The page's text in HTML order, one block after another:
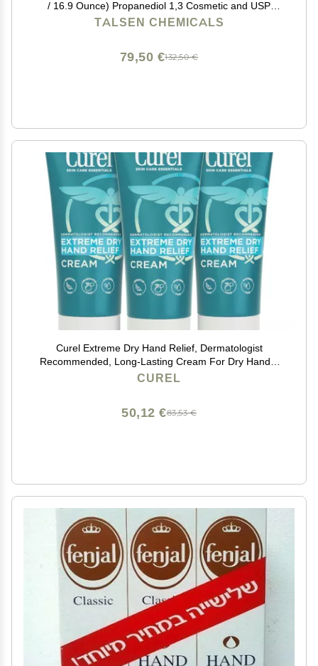
/ 16.9 Ounce) Propanediol 1,3 Cosmetic and USP
Grade
TALSEN CHEMICALS
132,50 €
79,50 €
Curel Extreme Dry Hand Relief, Dermatologist
Recommended, Long-Lasting Cream For Dry Hands,
Paraben Free, Fragrance-Free Hand Lotion, 3 Oz,
CUREL
83,53 €
50,12 €